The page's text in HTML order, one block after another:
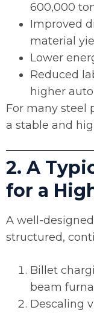
600,000
Improved
material
Lower
Reduced
higher
For many steel
a stable and
2. A
for a
A well-
structured,
Billet
beam
Descaling